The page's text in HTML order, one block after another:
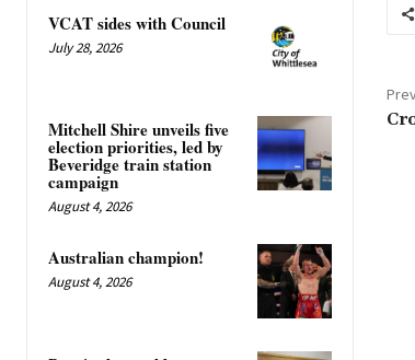
VCAT sides with Council
July 28, 2026
Mitchell Shire unveils five
election priorities, led by
Beveridge train station
campaign
August 4, 2026
Australian champion!
August 4, 2026